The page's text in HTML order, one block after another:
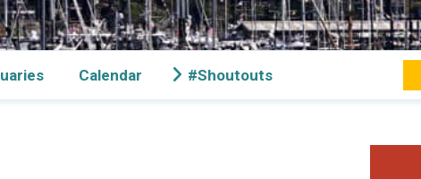
Calendar #Shoutouts